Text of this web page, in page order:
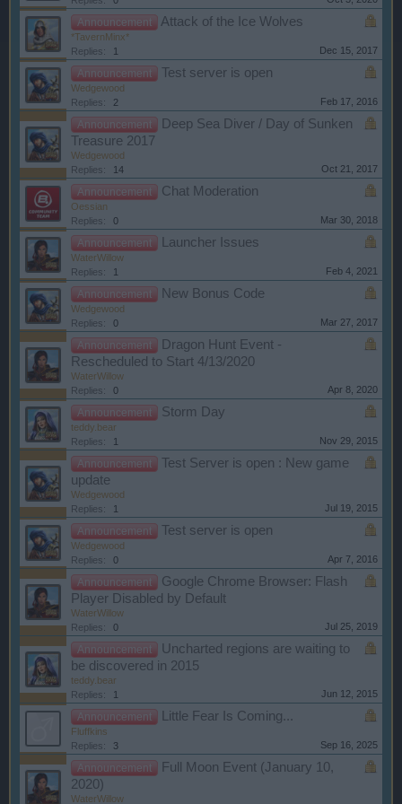
Announcement Attack of the Ice Wolves
*TavernMinx*
Replies:
1 Dec 15, 2017
Announcement Test server is open
Wedgewood
Replies:
2 Feb 17, 2016
Announcement
Deep Sea Diver / Day of Sunken
Treasure 2017
Wedgewood
Replies:
14 Oct 21, 2017
Announcement Chat Moderation
Oessian
Replies:
0 Mar 30, 2018
Announcement Launcher Issues
WaterWillow
Replies:
1 Feb 4, 2021
Announcement New Bonus Code
Wedgewood
Replies:
0 Mar 27, 2017
Announcement
Dragon Hunt Event -
Rescheduled to Start 4/13/2020
WaterWillow
Replies:
0 Apr 8, 2020
Announcement Storm Day
teddy.bear
Replies:
1 Nov 29, 2015
Announcement
Test Server is open : New game
update
Wedgewood
Replies:
1 Jul 19, 2015
Announcement Test server is open
Wedgewood
Replies:
0 Apr 7, 2016
Announcement
Google Chrome Browser: Flash
Player Disabled by Default
WaterWillow
Replies:
0 Jul 25, 2019
Announcement
Uncharted regions are waiting to
be discovered in 2015
teddy.bear
Replies:
1 Jun 12, 2015
Announcement Little Fear Is Coming...
Fluffkins
Replies:
3 Sep 16, 2025
Announcement
Full Moon Event (January 10,
2020)
WaterWillow